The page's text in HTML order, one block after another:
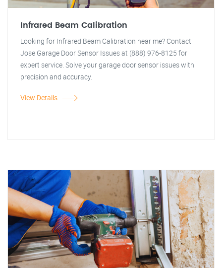
Infrared Beam Calibration
Looking for Infrared Beam Calibration near me? Contact
Jose Garage Door Sensor Issues at (888) 976-8125 for
expert service. Solve your garage door sensor issues with
precision and accuracy.
View Details